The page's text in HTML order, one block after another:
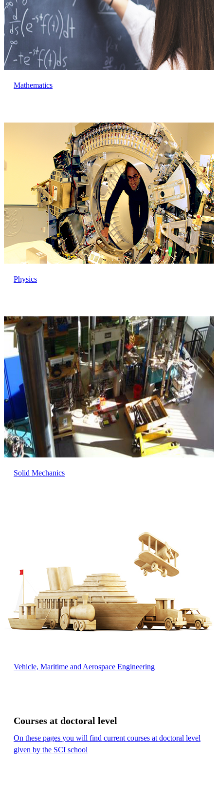
Mathematics
Physics
Solid Mechanics
Vehicle, Maritime and Aerospace Engineering
Courses at doctoral level
On these pages you will find current courses at doctoral level
given by the SCI school